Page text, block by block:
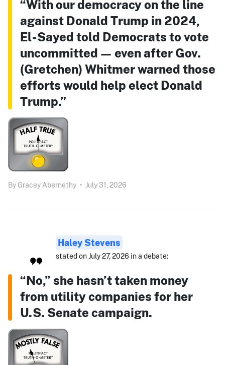
“With our democracy on the line
against Donald Trump in 2024,
El-Sayed told Democrats to vote
uncommitted — even after Gov.
(Gretchen) Whitmer warned those
efforts would help elect Donald
Trump.”
By Gracey Abernethy • July 31, 2026
Haley Stevens
stated on July 27, 2026 in a debate:
“No,” she hasn’t taken money
from utility companies for her
U.S. Senate campaign.